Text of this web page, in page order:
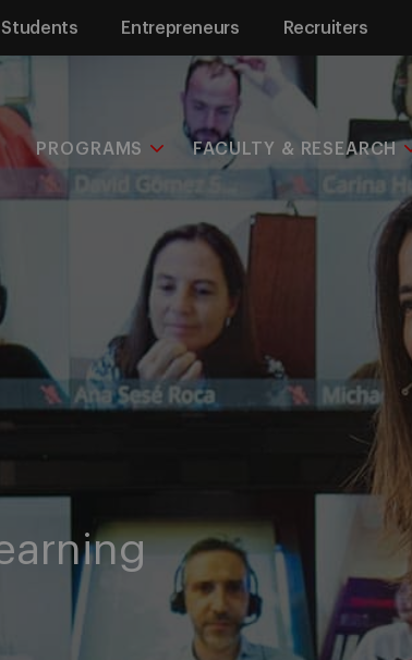
Students Entrepreneurs Recruiters
PROGRAMS FACULTY & RESEARCH